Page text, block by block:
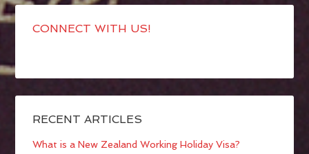
CONNECT WITH US!
RECENT ARTICLES
What is a New Zealand Working Holiday Visa?